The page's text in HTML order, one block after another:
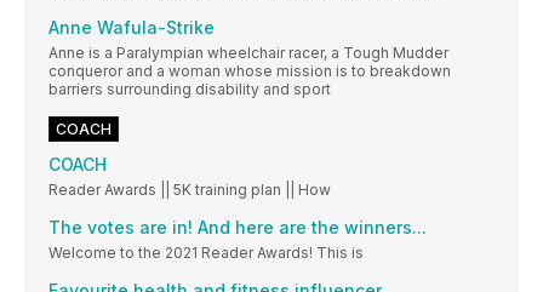
Anne Wafula-Strike
Anne is a Paralympian wheelchair racer, a Tough Mudder
conqueror and a woman whose mission is to breakdown
barriers surrounding disability and sport
COACH
COACH
Reader Awards || 5K training plan || How
The votes are in! And here are the winners...
Welcome to the 2021 Reader Awards! This is